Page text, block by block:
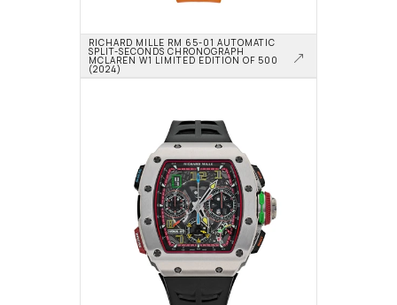
RICHARD MILLE RM 65-01 AUTOMATIC
SPLIT-SECONDS CHRONOGRAPH
MCLAREN W1 LIMITED EDITION OF 500
(2024)